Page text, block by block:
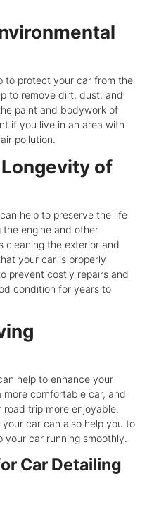
to protect your car from the
to remove dirt, dust, and
paint and bodywork of
if you live in an area with
pollution.
of
help to preserve the life
engine and other
cleaning the exterior and
your car is properly
prevent costly repairs and
condition for years to
help to enhance your
more comfortable car, and
trip more enjoyable.
car can also help you to
car running smoothly.
Car Detailing